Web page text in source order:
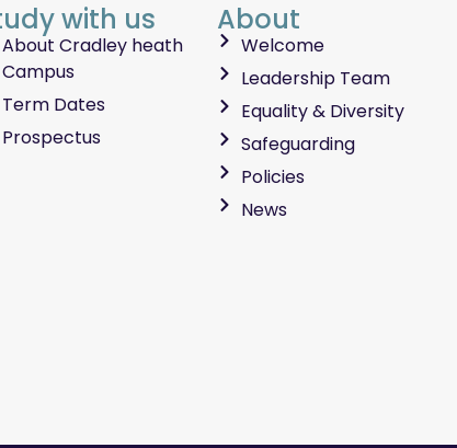
with us
About Cradley heath
Campus
Term Dates
Prospectus
About
Welcome
Leadership Team
Equality & Diversity
Safeguarding
Policies
News